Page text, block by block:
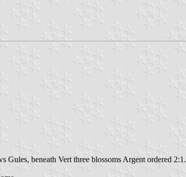
Gules, beneath Vert three blossoms Argent ordered 2:1.